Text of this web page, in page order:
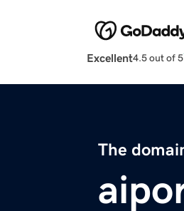
Excellent4.5 out of 5
The